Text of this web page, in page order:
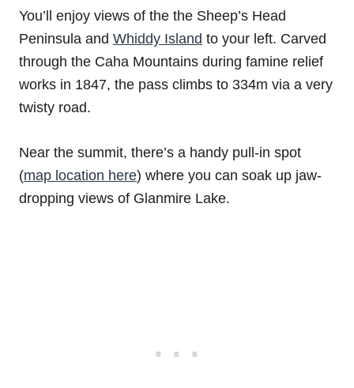
You’ll enjoy views of the the Sheep’s Head
Peninsula and Whiddy Island to your left. Carved
through the Caha Mountains during famine relief
works in 1847, the pass climbs to 334m via a very
twisty road.
Near the summit, there’s a handy pull-in spot
(map location here) where you can soak up jaw-
dropping views of Glanmire Lake.